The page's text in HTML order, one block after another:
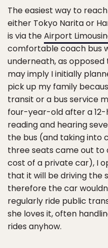
The easiest way to
either Tokyo Narita or
is via theAirport
comfortable coach bus
underneath, as opposed
may imply I initially
pick up my family
transit or a bus service
four-year-old after a
reading and hearing
the bus (and taking into
three seats came out to
cost of a private car), I
that it will be driving the
therefore the car
regularly ride public
she loves it, often
rides anyhow.